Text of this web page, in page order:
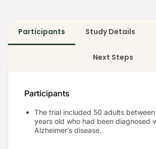
Participants Study Details
Next Steps
Participants
The trial included 50 adults
years old who had been diagnosed
Alzheimer’s disease.